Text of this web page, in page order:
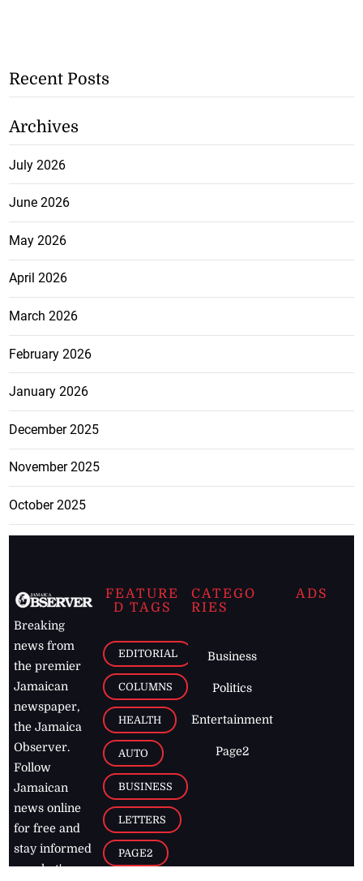
Recent Posts
Archives
July 2026
June 2026
May 2026
April 2026
March 2026
February 2026
January 2026
December 2025
November 2025
October 2025
Breaking
news from
the premier
Jamaican
newspaper,
the Jamaica
Observer.
Follow
Jamaican
news online
for free and
stay informed
on what's
FEATURE
D TAGS
EDITORIAL
COLUMNS
HEALTH
AUTO
BUSINESS
LETTERS
PAGE2
CATEGO
RIES
Business
Politics
Entertainment
Page2
ADS